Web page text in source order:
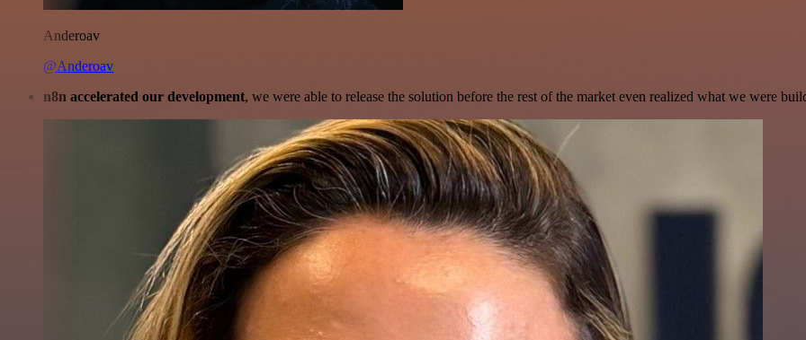
Anderoav
@Anderoav
n8n accelerated our development, we were able to release the solution before the rest of the market even realized what we were